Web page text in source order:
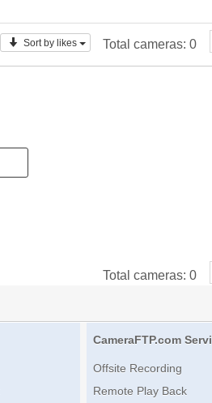
Sort by likes Total cameras: 0
Total cameras: 0
CameraFTP.com
Offsite Recording
Remote Play Back